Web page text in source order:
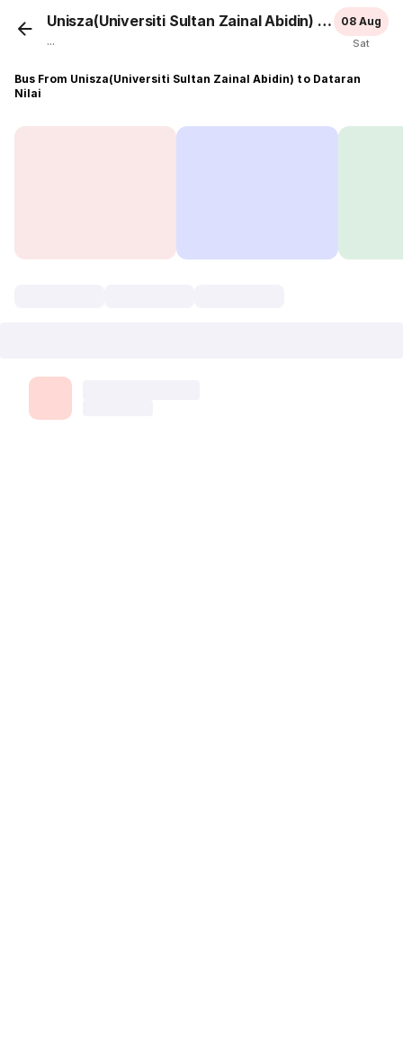
Unisza(Universiti Sultan Zainal Abidin) Dataran
...
08 Aug
Sat
Bus From Unisza(Universiti Sultan Zainal Abidin) to Dataran
Nilai